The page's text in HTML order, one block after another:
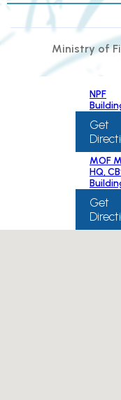
Ministry of
NPF
Get
MOF
HQ,
Get